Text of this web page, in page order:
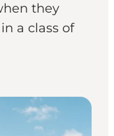
they
a class of